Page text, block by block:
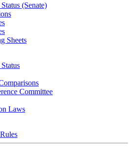
(Senate)
Sheets
Committee
Laws